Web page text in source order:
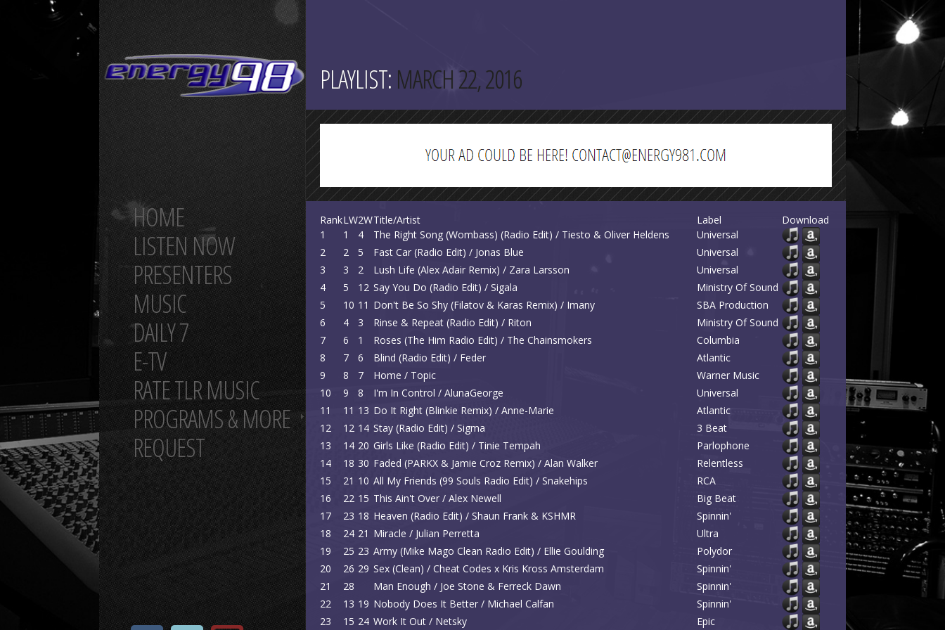
HOME
LISTEN NOW
PRESENTERS
MUSIC
DAILY 7
E-TV
RATE TLR MUSIC
PROGRAMS & MORE
REQUEST
PLAYLIST: MARCH 22, 2016
RankLW2WTitle/Artist Label
Download
1
1 4 The Right Song (Wombass) (Radio Edit) / Tiesto & Oliver Heldens
Universal
2
2 5 Fast Car (Radio Edit) / Jonas Blue
Universal
3
3 2 Lush Life (Alex Adair Remix) / Zara Larsson
Universal
4
5 12 Say You Do (Radio Edit) / Sigala
Ministry Of Sound
5
10 11 Don't Be So Shy (Filatov & Karas Remix) / Imany
SBA Production
6
4 3 Rinse & Repeat (Radio Edit) / Riton
Ministry Of Sound
7
6 1 Roses (The Him Radio Edit) / The Chainsmokers
Columbia
8
7 6 Blind (Radio Edit) / Feder
Atlantic
9
8 7 Home / Topic
Warner Music
10
9 8 I'm In Control / AlunaGeorge
Universal
11
11 13 Do It Right (Blinkie Remix) / Anne-Marie
Atlantic
12
12 14 Stay (Radio Edit) / Sigma
3 Beat
13
14 20 Girls Like (Radio Edit) / Tinie Tempah
Parlophone
14
18 30 Faded (PARKX & Jamie Croz Remix) / Alan Walker
Relentless
15
21 10 All My Friends (99 Souls Radio Edit) / Snakehips
RCA
16
22 15 This Ain't Over / Alex Newell
Big Beat
17
23 18 Heaven (Radio Edit) / Shaun Frank & KSHMR
Spinnin'
18
24 21 Miracle / Julian Perretta
Ultra
19
25 23 Army (Mike Mago Clean Radio Edit) / Ellie Goulding
Polydor
20
26 29 Sex (Clean) / Cheat Codes x Kris Kross Amsterdam
Spinnin'
21
28 Man Enough / Joe Stone & Ferreck Dawn
Spinnin'
22
13 19 Nobody Does It Better / Michael Calfan
Spinnin'
23
15 24 Work It Out / Netsky Epic